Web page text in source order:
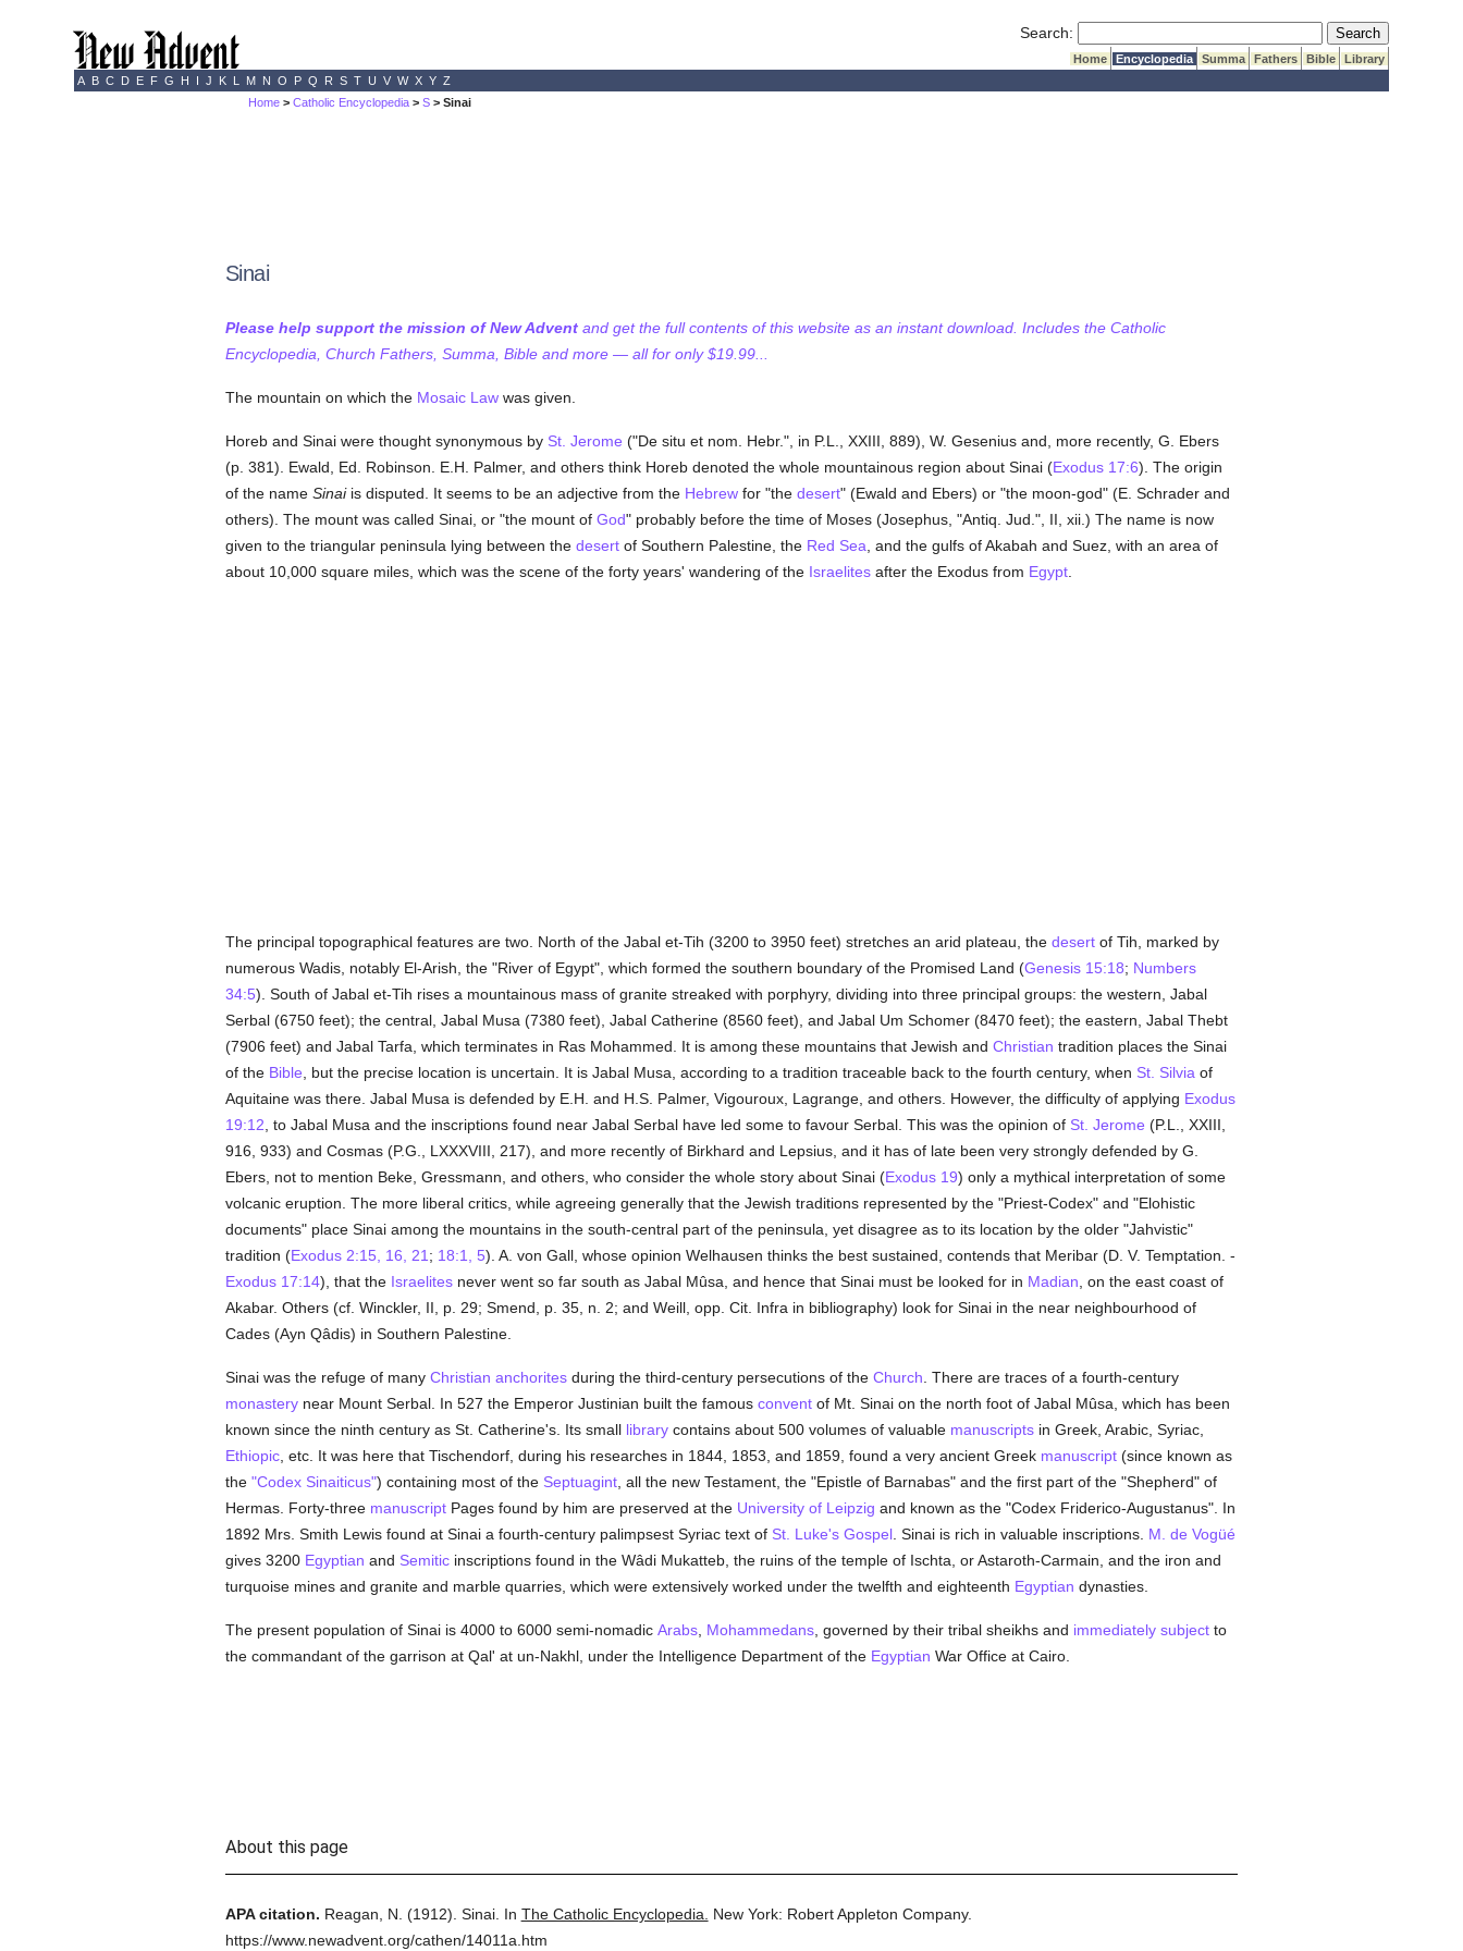
Search: Submit Search
Home Encyclopedia Summa Fathers Bible
Library
A B C D E F G H I J K L M N O P Q R S T U V W X Y Z
Home >Catholic Encyclopedia >S > Sinai
Sinai
Please help support the mission of New Adventand get the full contents of this website as an instant download. Includes the Catholic
Encyclopedia, Church Fathers, Summa, Bible and more — all for only $19.99...
The mountain on which the Mosaic Lawwas given.
Horeb and Sinai were thought synonymous by St. Jerome ("De situ et nom. Hebr.", in P.L., XXIII, 889), W. Gesenius and, more recently, G. Ebers
(p. 381). Ewald, Ed. Robinson. E.H. Palmer, and others think Horeb denoted the whole mountainous region about Sinai (Exodus 17:6). The origin
of the name Sinaiis disputed. It seems to be an adjective from the Hebrewfor "the desert" (Ewald and Ebers) or "the moon-god" (E. Schrader and
others). The mount was called Sinai, or "the mount of God" probably before the time of Moses (Josephus, "Antiq. Jud.", II, xii.) The name is now
given to the triangular peninsula lying between the desertof Southern Palestine, the Red Sea , and the gulfs of Akabah and Suez, with an area of
about 10,000 square miles, which was the scene of the forty years' wandering of the Israelitesafter the Exodus from Egypt.
The principal topographical features are two. North of the Jabal et-Tih (3200 to 3950 feet) stretches an arid plateau, the desertof Tih, marked by
numerous Wadis, notably El-Arish, the "River of Egypt", which formed the southern boundary of the Promised Land (Genesis 15:18; Numbers
34:5). South of Jabal et-Tih rises a mountainous mass of granite streaked with porphyry, dividing into three principal groups: the western, Jabal
Serbal (6750 feet); the central, Jabal Musa (7380 feet), Jabal Catherine (8560 feet), and Jabal Um Schomer (8470 feet); the eastern, Jabal Thebt
(7906 feet) and Jabal Tarfa, which terminates in Ras Mohammed. It is among these mountains that Jewish and Christian tradition places the Sinai
of the Bible , but the precise location is uncertain. It is Jabal Musa, according to a tradition traceable back to the fourth century, when St. Silvia of
Aquitaine was there. Jabal Musa is defended by E.H. and H.S. Palmer, Vigouroux, Lagrange, and others. However, the difficulty of applying Exodus
19:12 , to Jabal Musa and the inscriptions found near Jabal Serbal have led some to favour Serbal. This was the opinion of St. Jerome (P.L., XXIII,
916, 933) and Cosmas (P.G., LXXXVIII, 217), and more recently of Birkhard and Lepsius, and it has of late been very strongly defended by G.
Ebers, not to mention Beke, Gressmann, and others, who consider the whole story about Sinai (Exodus 19) only a mythical interpretation of some
volcanic eruption. The more liberal critics, while agreeing generally that the Jewish traditions represented by the "Priest-Codex" and "Elohistic
documents" place Sinai among the mountains in the south-central part of the peninsula, yet disagree as to its location by the older "Jahvistic"
tradition (Exodus 2:15, 16, 21 ; 18:1, 5). A. von Gall, whose opinion Welhausen thinks the best sustained, contends that Meribar (D. V. Temptation. -
Exodus 17:14), that the Israelitesnever went so far south as Jabal Mûsa, and hence that Sinai must be looked for in Madian , on the east coast of
Akabar. Others (cf. Winckler, II, p. 29; Smend, p. 35, n. 2; and Weill, opp. Cit. Infra in bibliography) look for Sinai in the near neighbourhood of
Cades (Ayn Qâdis) in Southern Palestine.
Sinai was the refuge of many Christian anchoritesduring the third-century persecutions of the Church . There are traces of a fourth-century
monasterynear Mount Serbal. In 527 the Emperor Justinian built the famous conventof Mt. Sinai on the north foot of Jabal Mûsa, which has been
known since the ninth century as St. Catherine's. Its small librarycontains about 500 volumes of valuable manuscriptsin Greek, Arabic, Syriac,
Ethiopic, etc. It was here that Tischendorf, during his researches in 1844, 1853, and 1859, found a very ancient Greek manuscript(since known as
the "Codex Sinaiticus") containing most of the Septuagint, all the new Testament, the "Epistle of Barnabas" and the first part of the "Shepherd" of
Hermas. Forty-three manuscriptPages found by him are preserved at the University of Leipzig and known as the "Codex Friderico-Augustanus". In
1892 Mrs. Smith Lewis found at Sinai a fourth-century palimpsest Syriac text of St. Luke's Gospel. Sinai is rich in valuable inscriptions. M. de Vogüé
gives 3200 Egyptian and Semiticinscriptions found in the Wâdi Mukatteb, the ruins of the temple of Ischta, or Astaroth-Carmain, and the iron and
turquoise mines and granite and marble quarries, which were extensively worked under the twelfth and eighteenth Egyptian dynasties.
The present population of Sinai is 4000 to 6000 semi-nomadic Arabs, Mohammedans, governed by their tribal sheikhs and immediately subjectto
the commandant of the garrison at Qal' at un-Nakhl, under the Intelligence Department of the Egyptian War Office at Cairo.
About this page
APA citation. Reagan, N. (1912). Sinai. In The Catholic Encyclopedia.
New York: Robert Appleton Company.
https://www.newadvent.org/cathen/14011a.htm